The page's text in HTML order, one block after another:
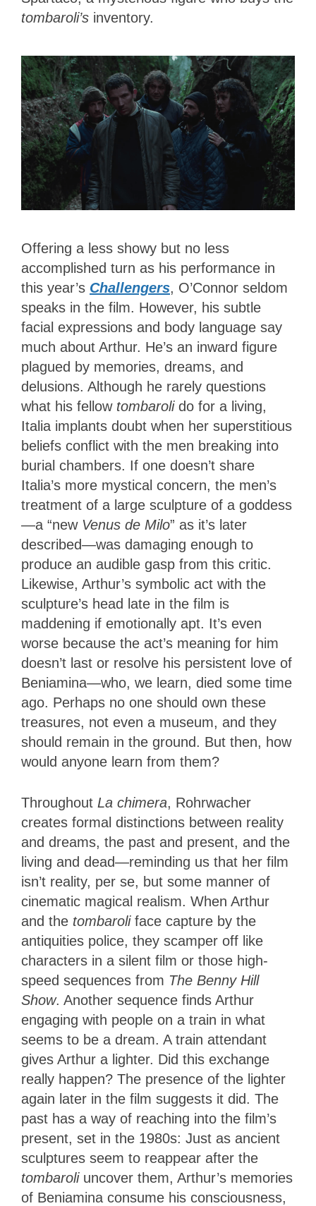
tombaroli’s inventory.
Offering a less showy but no less
accomplished turn as his performance in
this year’s Challengers, O’Connor seldom
speaks in the film. However, his subtle
facial expressions and body language say
much about Arthur. He’s an inward figure
plagued by memories, dreams, and
delusions. Although he rarely questions
what his fellow tombarolido for a living,
Italia implants doubt when her superstitious
beliefs conflict with the men breaking into
burial chambers. If one doesn’t share
Italia’s more mystical concern, the men’s
treatment of a large sculpture of a goddess
—a “new Venus de Milo” as it’s later
described—was damaging enough to
produce an audible gasp from this critic.
Likewise, Arthur’s symbolic act with the
sculpture’s head late in the film is
maddening if emotionally apt. It’s even
worse because the act’s meaning for him
doesn’t last or resolve his persistent love of
Beniamina—who, we learn, died some time
ago. Perhaps no one should own these
treasures, not even a museum, and they
should remain in the ground. But then, how
would anyone learn from them?
Throughout La chimera, Rohrwacher
creates formal distinctions between reality
and dreams, the past and present, and the
living and dead—reminding us that her film
isn’t reality, per se, but some manner of
cinematic magical realism. When Arthur
and the tombaroliface capture by the
antiquities police, they scamper off like
characters in a silent film or those high-
speed sequences from The Benny Hill
Show. Another sequence finds Arthur
engaging with people on a train in what
seems to be a dream. A train attendant
gives Arthur a lighter. Did this exchange
really happen? The presence of the lighter
again later in the film suggests it did. The
past has a way of reaching into the film’s
present, set in the 1980s: Just as ancient
sculptures seem to reappear after the
tombaroli uncover them, Arthur’s memories
of Beniamina consume his consciousness,